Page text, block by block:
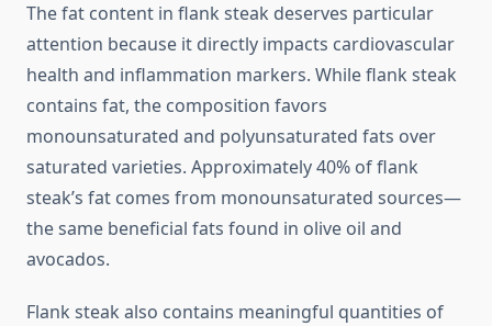
The fat content in flank steak deserves particular
attention because it directly impacts cardiovascular
health and inflammation markers. While flank steak
contains fat, the composition favors
monounsaturated and polyunsaturated fats over
saturated varieties. Approximately 40% of flank
steak’s fat comes from monounsaturated sources—
the same beneficial fats found in olive oil and
avocados.
Flank steak also contains meaningful quantities of